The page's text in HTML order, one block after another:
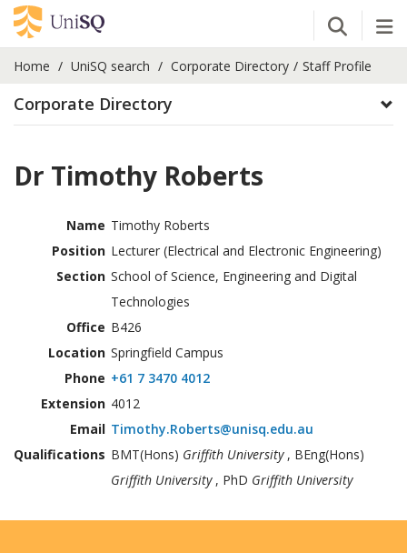
Open
Home UniSQ search Corporate Directory Staff Profile
Corporate Directory
Dr Timothy Roberts
Name Timothy Roberts
Position Lecturer (Electrical and Electronic Engineering)
Section School of Science, Engineering and Digital
Technologies
Office B426
Location Springfield Campus
Phone +61 7 3470 4012
Extension 4012
Email Timothy.Roberts@unisq.edu.au
Qualifications BMT(Hons) Griffith University, BEng(Hons)
Griffith University, PhD Griffith University